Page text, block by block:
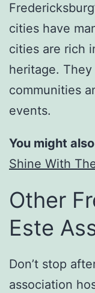
cities have
cities are rich
heritage.
communities
events.
You might
Shine With
Other
Este
Don’t stop
association